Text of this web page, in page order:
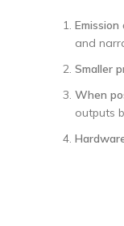
and
Smaller
When
outputs